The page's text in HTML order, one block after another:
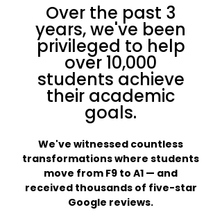
Over the past 3
years, we've been
privileged to help
over 10,000
students achieve
their academic
goals.
We've witnessed countless
transformations where students
move from F9 to A1 — and
received thousands of five-star
Google reviews.